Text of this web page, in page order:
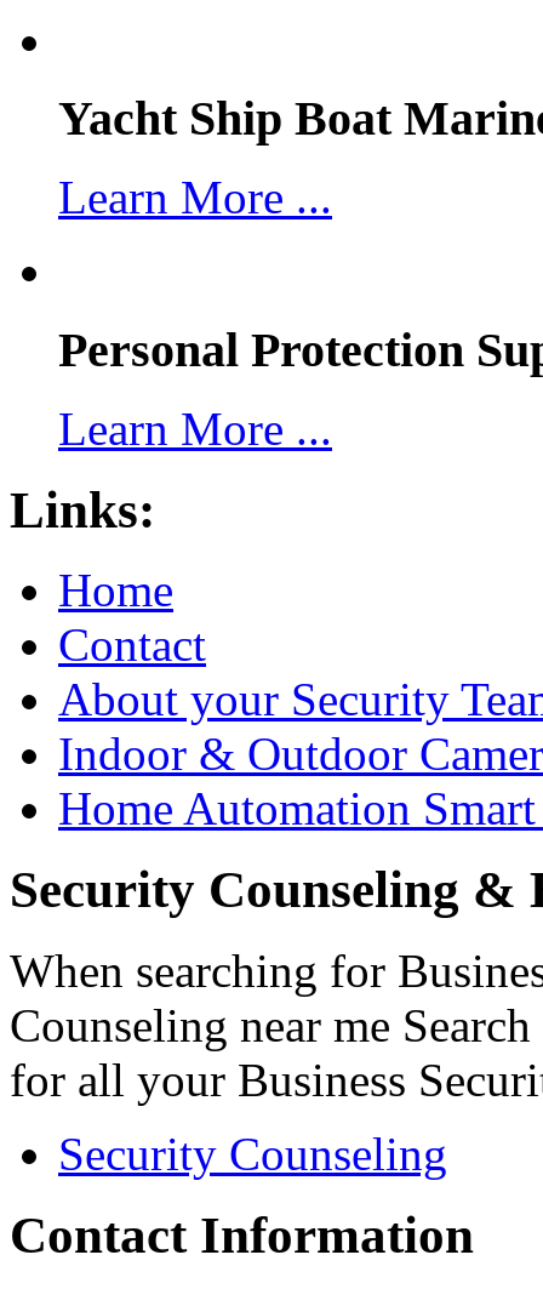
Yacht Ship Boat
Learn More ...
Personal Protection
Learn More ...
Links:
Home
Contact
About your Security
Indoor & Outdoor
Home Automation
Security Counseling &
When searching for
Counseling near me
for all your Business
Security Counseling
Contact Information